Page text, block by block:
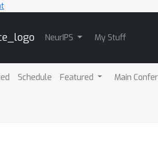
NeurIPS My Stuff
Schedule Featured Main